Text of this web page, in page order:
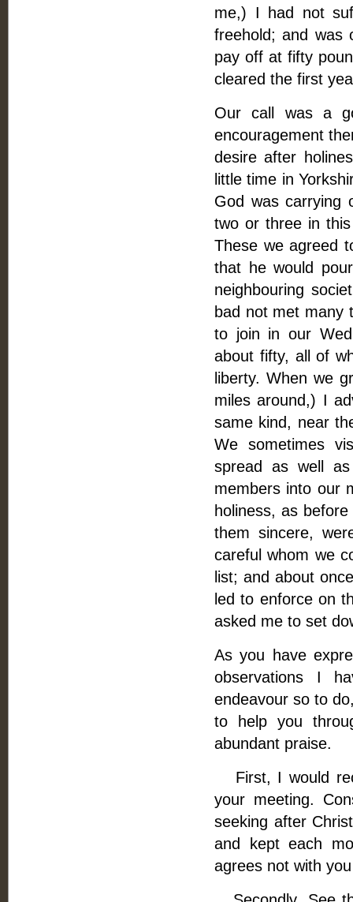
me,) I had not
freehold; and was
pay off at fifty
cleared the first
Our call was a
encouragement
desire after
little time in
God was carrying
two or three in
These we agreed
that he would
neighbouring
bad not met many
to join in our
about fifty, all of
liberty. When we
miles around,) I
same kind, near
We sometimes
spread as well
members into our
holiness, as
them sincere,
careful whom we
list; and about
led to enforce on
asked me to set
As you have
observations I
endeavour so to
to help you
abundant praise.
First, I would
your meeting.
seeking after
and kept each
agrees not with